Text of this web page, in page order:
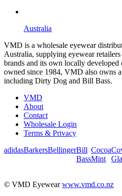
Australia
VMD is a wholesale eyewear
Australia, supplying eyewear
brands and its own locally
owned since 1984, VMD also owns
including Dirty Dog and Bill Bass.
VMD
About
Contact
Wholesale Login
Terms & Privacy
adidasBarkersBellingerBill
Bass
Cocoa
Mint
© VMD Eyewearwww.vmd.co.nz